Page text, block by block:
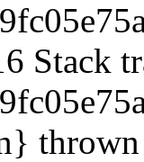
Stack